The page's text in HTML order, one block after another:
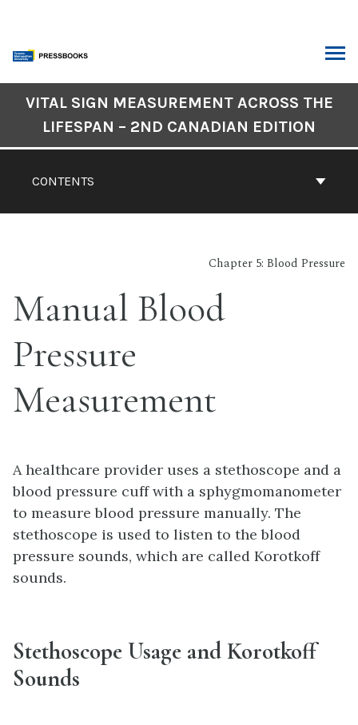
content
Navigation
CONTENTS
VITAL SIGN MEASUREMENT ACROSS THE
LIFESPAN – 2ND CANADIAN EDITION
Chapter 5: Blood Pressure
Manual Blood
Pressure
Measurement
A healthcare provider uses a stethoscope and a
blood pressure cuff with a sphygmomanometer
to measure blood pressure manually. The
stethoscope is used to listen to the blood
pressure sounds, which are called Korotkoff
sounds.
Stethoscope Usage and Korotkoff
Sounds